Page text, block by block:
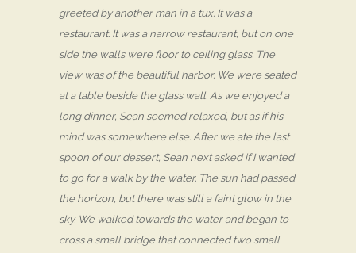
greeted by another man in a tux. It was a
restaurant. It was a narrow restaurant, but on one
side the walls were floor to ceiling glass. The
view was of the beautiful harbor. We were seated
at a table beside the glass wall. As we enjoyed a
long dinner, Sean seemed relaxed, but as if his
mind was somewhere else. After we ate the last
spoon of our dessert, Sean next asked if I wanted
to go for a walk by the water. The sun had passed
the horizon, but there was still a faint glow in the
sky. We walked towards the water and began to
cross a small bridge that connected two small